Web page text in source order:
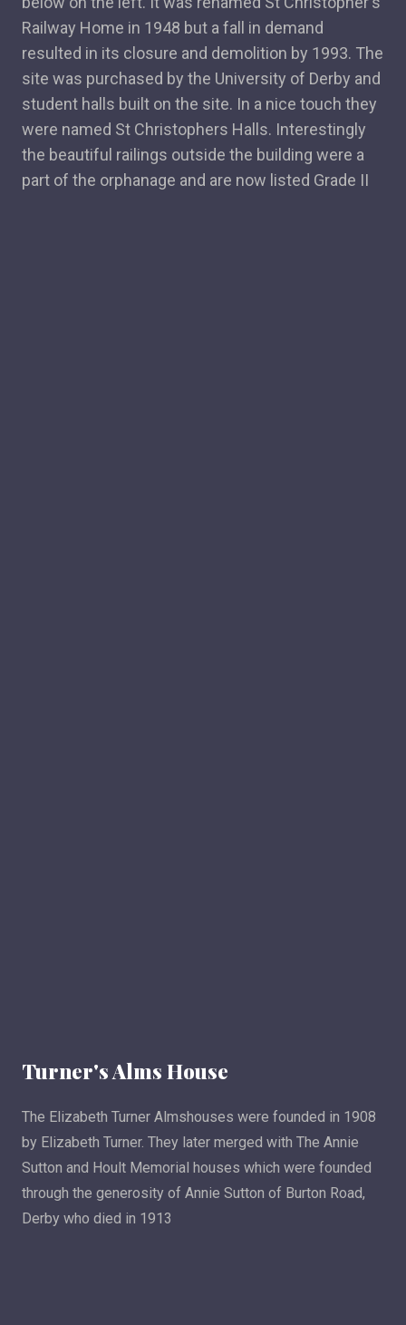
Railway Home in 1948 but a fall in demand
resulted in its closure and demolition by 1993. The
site was purchased by the University of Derby and
student halls built on the site. In a nice touch they
were named St Christophers Halls. Interestingly
the beautiful railings outside the building were a
part of the orphanage and are now listed Grade II
Turner's Alms House
The Elizabeth Turner Almshouses were founded in 1908
by Elizabeth Turner. They later merged with The Annie
Sutton and Hoult Memorial houses which were founded
through the generosity of Annie Sutton of Burton Road,
Derby who died in 1913